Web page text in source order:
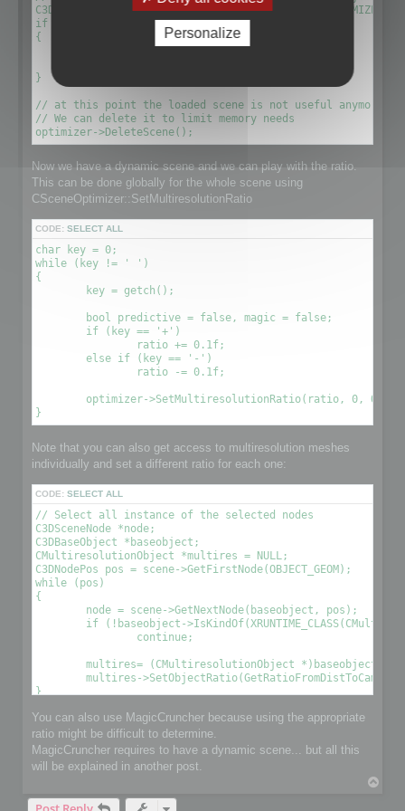
C3DScene *optimizescene = optimizer-
if (!optimizescene)
{
}
// at this point the loaded scene is not useful anymore.
// We can delete it to limit memory needs
Now we have a dynamic scene and we can play with the ratio.
This can be done globally for the whole scene using
CSceneOptimizer::SetMultiresolutionRatio
CODE: SELECT ALL
char key = 0;
while (key != ' ')
{
Note that you can also get access to multiresolution meshes
individually and set a different ratio for each one:
CODE: SELECT ALL
// Select all instance of the selected nodes
C3DSceneNode *node;
C3DBaseObject *baseobject;
CMultiresolutionObject *multires = NULL;
C3DNodePos pos = scene->GetFirstNode(OBJECT_GEOM);
while (pos)
{
You can also use MagicCruncher because using the appropriate
ratio might be difficult to determine.
MagicCruncher requires to have a dynamic scene... but all this
will be explained in another post.
Personalize